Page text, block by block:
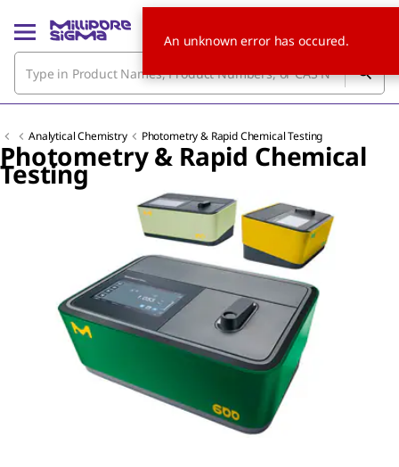
Analytical Chemistry Photometry & Rapid Chemical Testing
Photometry & Rapid Chemical
Testing
An unknown error has occured.